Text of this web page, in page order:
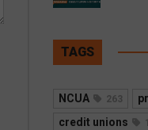
TAGS
NCUA 263
credit unions